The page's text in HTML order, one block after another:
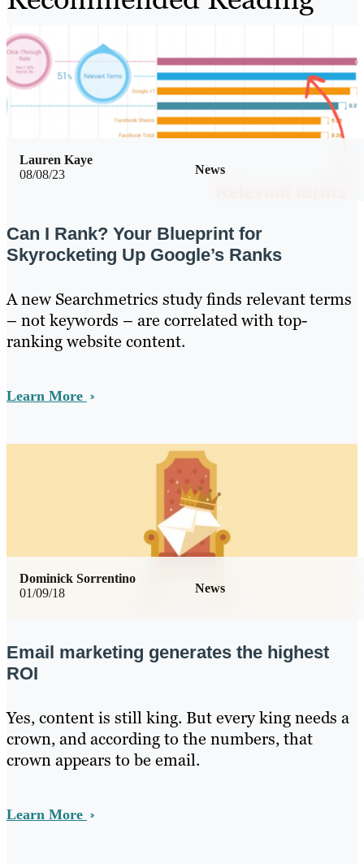
08/08/23 News
Lauren Kaye
Can I Rank? Your Blueprint for
Skyrocketing Up Google’s Ranks
A new Searchmetrics study finds relevant terms
– not keywords – are correlated with top-
ranking website content.
Learn More
01/09/18 News
Dominick Sorrentino
Email marketing generates the highest
ROI
Yes, content is still king. But every king needs a
crown, and according to the numbers, that
crown appears to be email.
Learn More